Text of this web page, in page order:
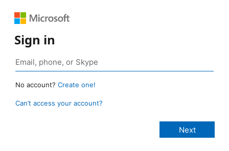
Sign in
No account? Create one!
Can’t access your account?